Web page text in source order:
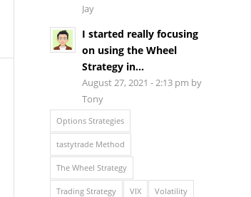
Jay
I started really focusing
on using the Wheel
Strategy in...
August 27, 2021 - 2:13 pm by
Tony
Options Strategies
tastytrade Method
The Wheel Strategy
Trading Strategy VIX Volatility